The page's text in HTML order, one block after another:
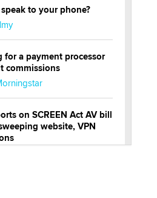
to your phone?
for a payment processor
commissions
on SCREEN Act AV bill
website, VPN